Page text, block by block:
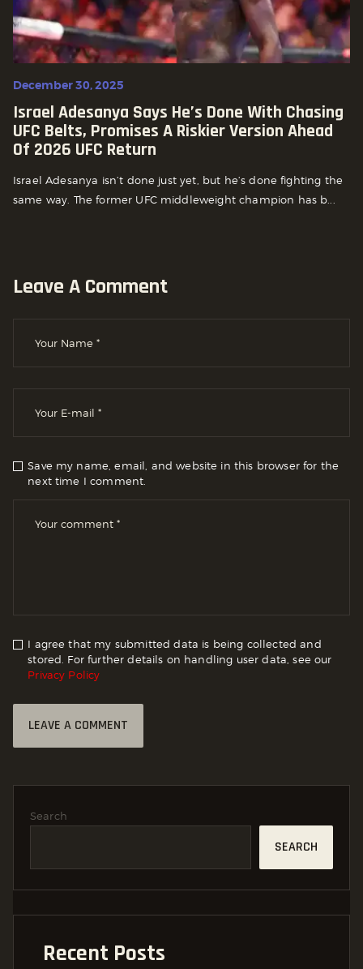
December 30, 2025
Israel Adesanya Says He’s Done With Chasing
UFC Belts, Promises A Riskier Version Ahead
Of 2026 UFC Return
Israel Adesanya isn’t done just yet, but he’s done fighting the
same way. The former UFC middleweight champion has b...
Leave A Comment
Save my name, email, and website in this browser for the
next time I comment.
I agree that my submitted data is being collected and
stored. For further details on handling user data, see our
Privacy Policy
Search
SEARCH
Recent Posts